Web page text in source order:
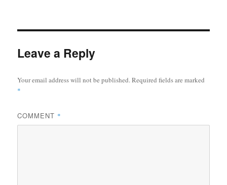
Leave a Reply
Your email address will not be published.Required fields are marked
*
COMMENT *